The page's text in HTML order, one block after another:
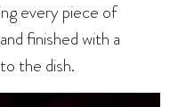
every piece of
finished with a
the dish.